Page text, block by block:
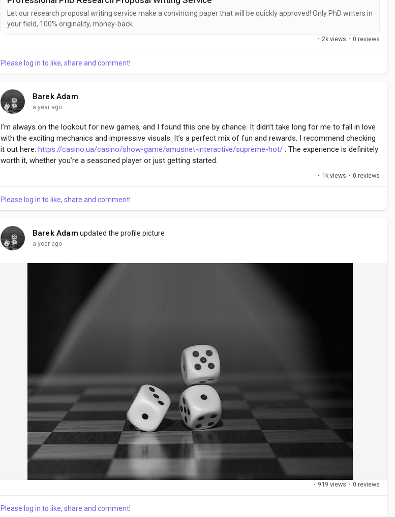
Let our research proposal writing service make a convincing paper that will be quickly approved! Only PhD writers in
your field, 100% originality, money-back.
· 2k views · 0 reviews
Please log in to like, share and comment!
Barek Adam
a year ago
I’m always on the lookout for new games, and I found this one by chance. It didn’t take long for me to fall in love
with the exciting mechanics and impressive visuals. It’s a perfect mix of fun and rewards. I recommend checking
it out here: https://casino.ua/casino/show-game/amusnet-interactive/supreme-hot/. The experience is definitely
worth it, whether you’re a seasoned player or just getting started.
· 1k views · 0 reviews
Please log in to like, share and comment!
Barek Adam updated the profile picture
a year ago
· 919 views · 0 reviews
Please log in to like, share and comment!